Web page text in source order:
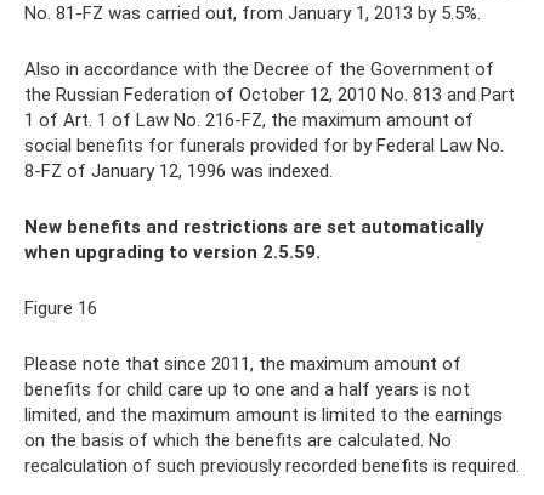
No. 81-FZ was carried out, from January 1, 2013 by 5.5%.
Also in accordance with the Decree of the Government of
the Russian Federation of October 12, 2010 No. 813 and Part
1 of Art. 1 of Law No. 216-FZ, the maximum amount of
social benefits for funerals provided for by Federal Law No.
8-FZ of January 12, 1996 was indexed.
New benefits and restrictions are set automatically
when upgrading to version 2.5.59.
Figure 16
Please note that since 2011, the maximum amount of
benefits for child care up to one and a half years is not
limited, and the maximum amount is limited to the earnings
on the basis of which the benefits are calculated. No
recalculation of such previously recorded benefits is required.